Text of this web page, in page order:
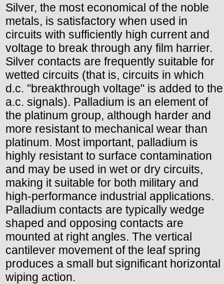
Silver, the most economical of the noble
metals, is satisfactory when used in
circuits with sufficiently high current and
voltage to break through any film harrier.
Silver contacts are frequently suitable for
wetted circuits (that is, circuits in which
d.c. "breakthrough voltage" is added to the
a.c. signals). Palladium is an element of
the platinum group, although harder and
more resistant to mechanical wear than
platinum. Most important, palladium is
highly resistant to surface contamination
and may be used in wet or dry circuits,
making it suitable for both military and
high-performance industrial applications.
Palladium contacts are typically wedge
shaped and opposing contacts are
mounted at right angles. The vertical
cantilever movement of the leaf spring
produces a small but significant horizontal
wiping action.